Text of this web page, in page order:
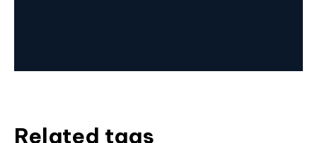
Related tags